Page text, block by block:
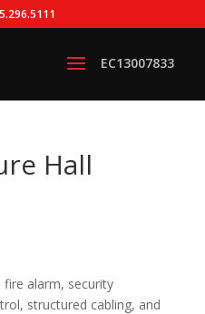
Hall
fire alarm, security
structured cabling, and